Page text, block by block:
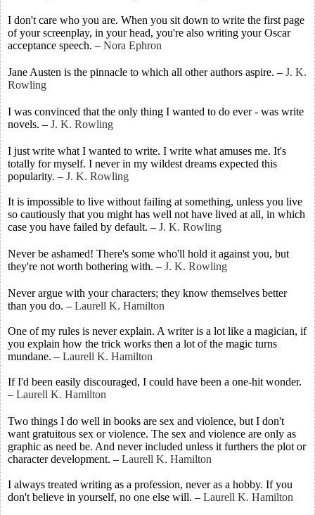
I don't care who you are. When you sit down to write the first page
of your screenplay, in your head, you're also writing your Oscar
acceptance speech. – Nora Ephron
Jane Austen is the pinnacle to which all other authors aspire. – J. K.
Rowling
I was convinced that the only thing I wanted to do ever - was write
novels. – J. K. Rowling
I just write what I wanted to write. I write what amuses me. It's
totally for myself. I never in my wildest dreams expected this
popularity. – J. K. Rowling
It is impossible to live without failing at something, unless you live
so cautiously that you might has well not have lived at all, in which
case you have failed by default. – J. K. Rowling
Never be ashamed! There's some who'll hold it against you, but
they're not worth bothering with. – J. K. Rowling
Never argue with your characters; they know themselves better
than you do. – Laurell K. Hamilton
One of my rules is never explain. A writer is a lot like a magician, if
you explain how the trick works then a lot of the magic turns
mundane. – Laurell K. Hamilton
If I'd been easily discouraged, I could have been a one-hit wonder.
– Laurell K. Hamilton
Two things I do well in books are sex and violence, but I don't
want gratuitous sex or violence. The sex and violence are only as
graphic as need be. And never included unless it furthers the plot or
character development. – Laurell K. Hamilton
I always treated writing as a profession, never as a hobby. If you
don't believe in yourself, no one else will. – Laurell K. Hamilton